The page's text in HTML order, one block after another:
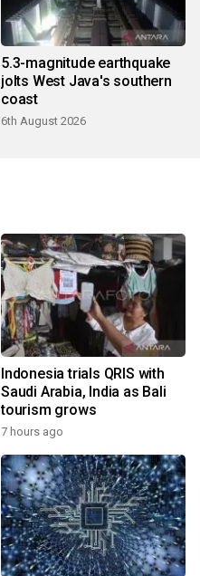
5.3-magnitude earthquake
jolts West Java's southern
coast
6th August 2026
Indonesia trials QRIS with
Saudi Arabia, India as Bali
tourism grows
7 hours ago